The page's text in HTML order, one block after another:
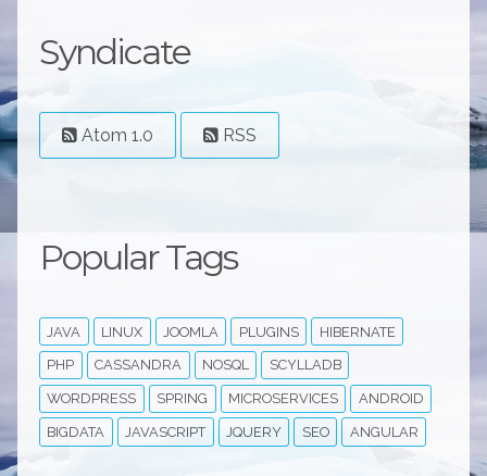
Syndicate
Atom 1.0 RSS
Popular Tags
JAVA LINUX JOOMLA PLUGINS HIBERNATE
PHP CASSANDRA NOSQL SCYLLADB
WORDPRESS SPRING MICROSERVICES ANDROID
BIGDATA JAVASCRIPT JQUERY SEO ANGULAR